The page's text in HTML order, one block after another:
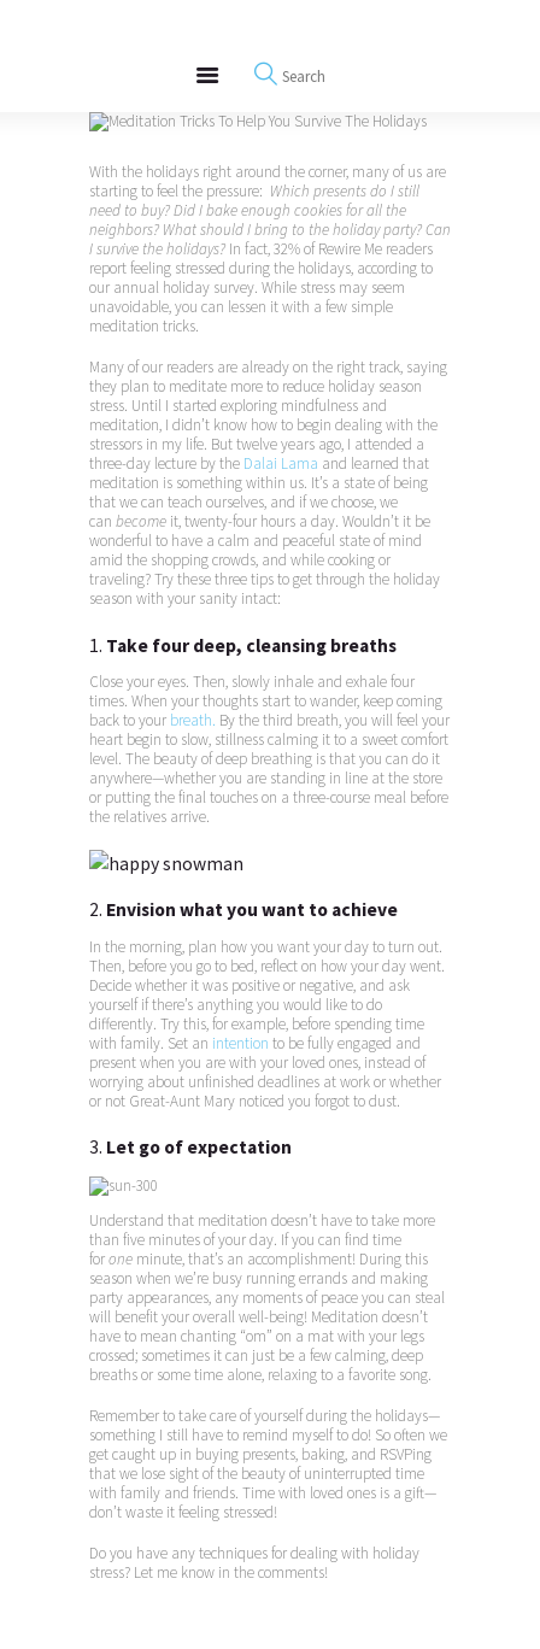
REWIRE153.ORG
Happiness, Wellness and Neuroscience Articles
Blog
Interviews
With the holidays right around the corner, many of us are
starting to feel the pressure: Which presents do I still
need to buy? Did I bake enough cookies for all the
neighbors? What should I bring to the holiday party? Can
I survive the holidays? In fact, 32% of Rewire Me readers
report feeling stressed during the holidays, according to
our annual holiday survey. While stress may seem
unavoidable, you can lessen it with a few simple
meditation tricks.
Many of our readers are already on the right track, saying
they plan to meditate more to reduce holiday season
stress. Until I started exploring mindfulness and
meditation, I didn’t know how to begin dealing with the
stressors in my life. But twelve years ago, I attended a
three-day lecture by the Dalai Lama and learned that
meditation is something within us. It’s a state of being
that we can teach ourselves, and if we choose, we
can become it, twenty-four hours a day. Wouldn’t it be
wonderful to have a calm and peaceful state of mind
amid the shopping crowds, and while cooking or
traveling? Try these three tips to get through the holiday
season with your sanity intact:
1. Take four deep, cleansing breaths
Close your eyes. Then, slowly inhale and exhale four
times. When your thoughts start to wander, keep coming
back to your breath. By the third breath, you will feel your
heart begin to slow, stillness calming it to a sweet comfort
level. The beauty of deep breathing is that you can do it
anywhere—whether you are standing in line at the store
or putting the final touches on a three-course meal before
the relatives arrive.
2. Envision what you want to achieve
In the morning, plan how you want your day to turn out.
Then, before you go to bed, reflect on how your day went.
Decide whether it was positive or negative, and ask
yourself if there’s anything you would like to do
differently. Try this, for example, before spending time
with family. Set an intention to be fully engaged and
present when you are with your loved ones, instead of
worrying about unfinished deadlines at work or whether
or not Great-Aunt Mary noticed you forgot to dust.
3. Let go of expectation
Understand that meditation doesn’t have to take more
than five minutes of your day. If you can find time
forone minute, that’s an accomplishment! During this
season when we’re busy running errands and making
party appearances, any moments of peace you can steal
will benefit your overall well-being! Meditation doesn’t
have to mean chanting “om” on a mat with your legs
crossed; sometimes it can just be a few calming, deep
breaths or some time alone, relaxing to a favorite song.
Remember to take care of yourself during the holidays—
something I still have to remind myself to do! So often we
get caught up in buying presents, baking, and RSVPing
that we lose sight of the beauty of uninterrupted time
with family and friends. Time with loved ones is a gift—
don’t waste it feeling stressed!
Do you have any techniques for dealing with holiday
stress? Let me know in the comments!